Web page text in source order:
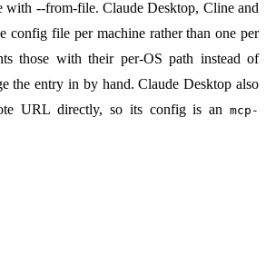
with --from-file. Claude Desktop, Cline and
config file per machine rather than one per
those with their per-OS path instead of
the entry in by hand. Claude Desktop also
URL directly, so its config is an mcp-